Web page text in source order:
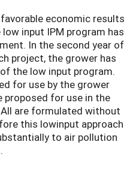
economic results
input IPM program has
In the second year of
project, the grower has
the low input program.
for use by the grower
proposed for use in the
are formulated without
this lowinput approach
to air pollution